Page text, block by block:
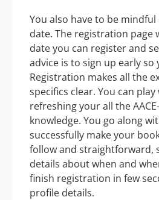
You also have to be
date. The registration page
date you can register and
advice is to sign up early
Registration makes all the
specifics clear. You can
refreshing your all the
knowledge. You go along
successfully make your
follow and straightforward,
details about when and
finish registration in few
profile details.